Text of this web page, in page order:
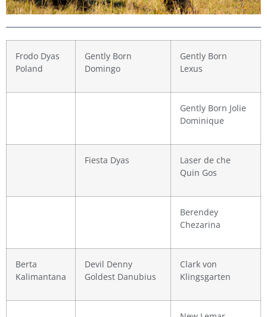
Frodo Dyas
Poland
Gently Born
Domingo
Gently Born
Lexus
Gently Born Jolie
Dominique
Fiesta Dyas
Laser de che
Quin Gos
Berendey
Chezarina
Berta
Kalimantana
Devil Denny
Goldest Danubius
Clark von
Klingsgarten